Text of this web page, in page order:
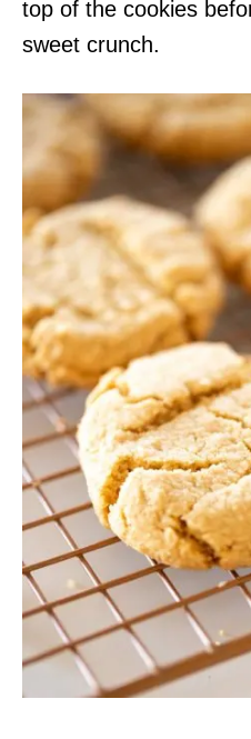
top of the cookies
sweet crunch.